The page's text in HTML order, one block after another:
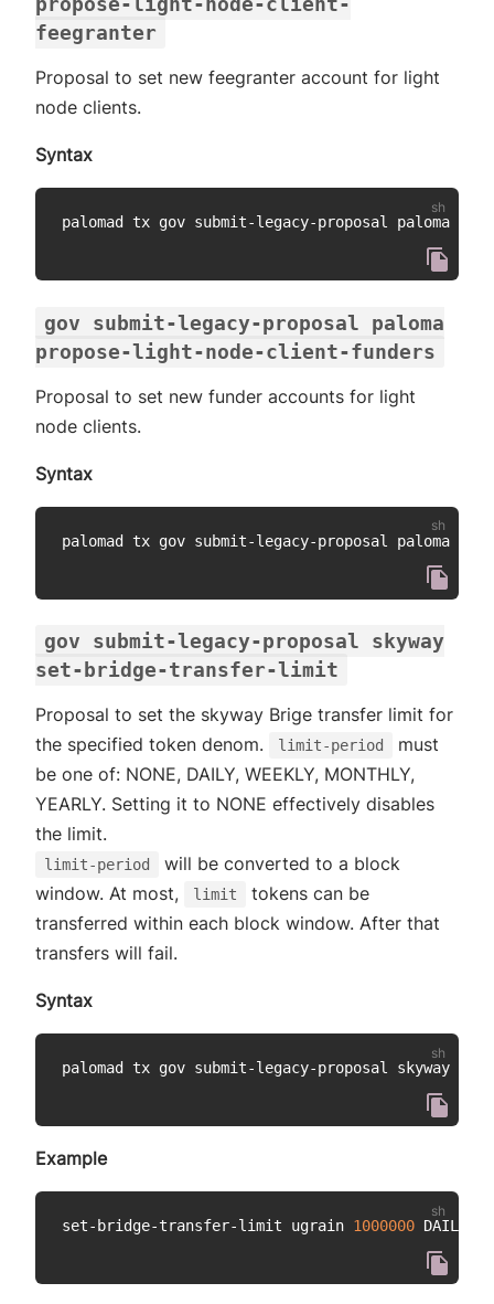
feegranter
Proposal to set new feegranter account for light
node clients.
Syntax
palomad tx gov submit-legacy-proposal paloma
gov submit-legacy-proposal paloma
propose-light-node-client-funders
Proposal to set new funder accounts for light
node clients.
Syntax
palomad tx gov submit-legacy-proposal paloma
gov submit-legacy-proposal skyway
set-bridge-transfer-limit
Proposal to set the skyway Brige transfer limit for
the specified token denom.
limit-period
must
be one of: NONE, DAILY, WEEKLY, MONTHLY,
YEARLY. Setting it to NONE effectively disables
the limit.
limit-period
will be converted to a block
window. At most,
limit
tokens can be
transferred within each block window. After that
transfers will fail.
Syntax
palomad tx gov submit-legacy-proposal skyway
Example
set-bridge-transfer-limit ugrain 1000000